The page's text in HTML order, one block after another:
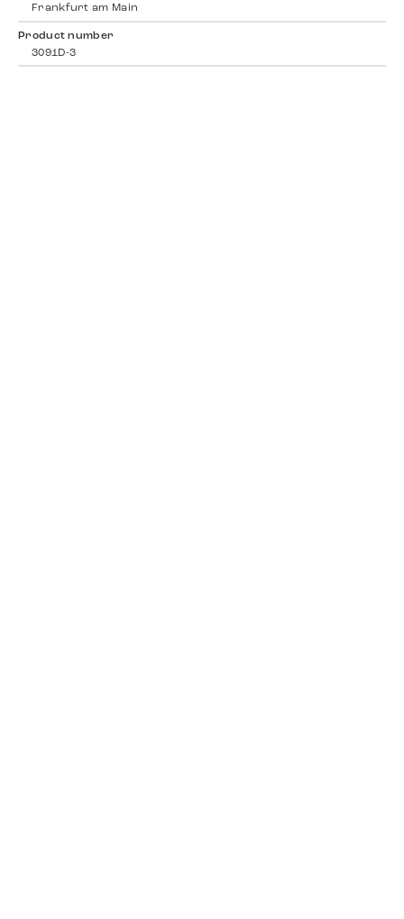
Frankfurt am Main
Product number
3091D-3